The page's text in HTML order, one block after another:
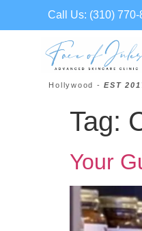
Call Us: (310)
Hollywood -EST
Tag:
Your